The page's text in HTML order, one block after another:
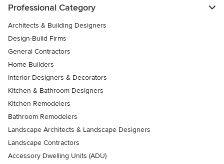
Professional Category
Architects & Building Designers
Design-Build Firms
General Contractors
Home Builders
Interior Designers & Decorators
Kitchen & Bathroom Designers
Kitchen Remodelers
Bathroom Remodelers
Landscape Architects & Landscape Designers
Landscape Contractors
Accessory Dwelling Units (ADU)